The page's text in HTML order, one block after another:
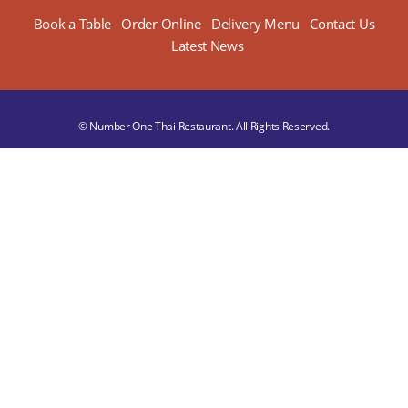
Book a Table Order Online Delivery Menu
Contact Us
Latest News
© Number One Thai Restaurant. All Rights Reserved.